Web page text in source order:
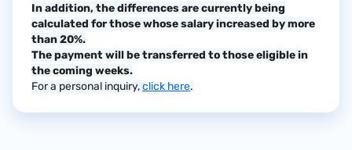
In addition, the differences are currently being
calculated for those whose salary increased by more
than 20%.
The payment will be transferred to those eligible in
the coming weeks.
For a personal inquiry,click here.